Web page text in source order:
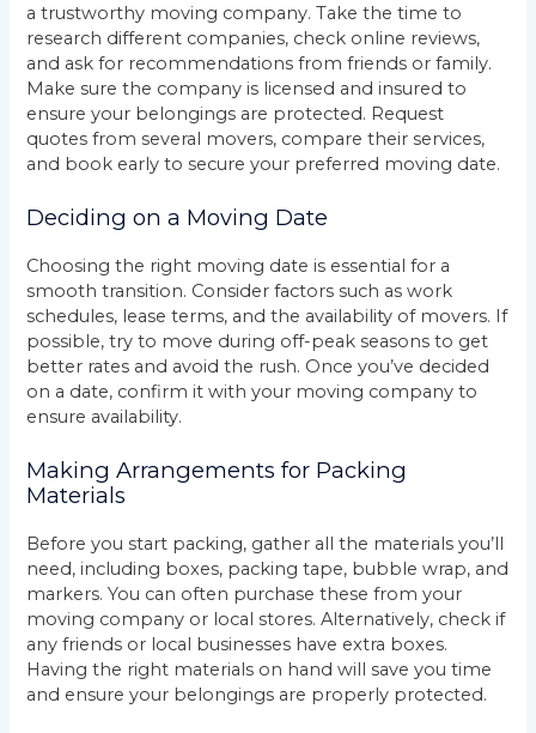
a trustworthy moving company. Take the time to
research different companies, check online reviews,
and ask for recommendations from friends or family.
Make sure the company is licensed and insured to
ensure your belongings are protected. Request
quotes from several movers, compare their services,
and book early to secure your preferred moving date.
Deciding on a Moving Date
Choosing the right moving date is essential for a
smooth transition. Consider factors such as work
schedules, lease terms, and the availability of movers. If
possible, try to move during off-peak seasons to get
better rates and avoid the rush. Once you’ve decided
on a date, confirm it with your moving company to
ensure availability.
Making Arrangements for Packing
Materials
Before you start packing, gather all the materials you’ll
need, including boxes, packing tape, bubble wrap, and
markers. You can often purchase these from your
moving company or local stores. Alternatively, check if
any friends or local businesses have extra boxes.
Having the right materials on hand will save you time
and ensure your belongings are properly protected.